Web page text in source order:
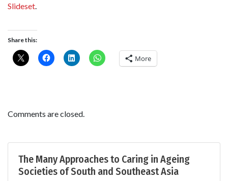
Slideset
Share this:
More
Comments are closed.
The Many Approaches to Caring in Ageing
Societies of South and Southeast Asia